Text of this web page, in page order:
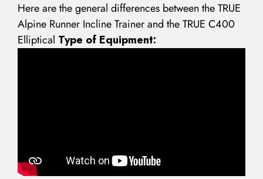
Here are the general differences between the TRUE
Alpine Runner Incline Trainer and the TRUE C400
Elliptical Type of Equipment: